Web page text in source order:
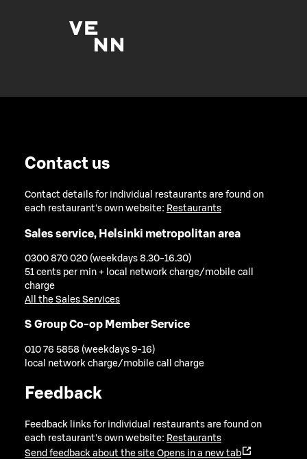
Contact us
Contact details for individual restaurants are found on
each restaurant's own website: Restaurants
Sales service, Helsinki metropolitan area
0300 870 020 (weekdays 8.30-16.30)
51 cents per min + local network charge/mobile call
charge
All the Sales Services
S Group Co-op Member Service
010 76 5858 (weekdays 9-16)
local network charge/mobile call charge
Feedback
Feedback links for individual restaurants are found on
each restaurant's own website: Restaurants
Send feedback about the site Opens in a new tab